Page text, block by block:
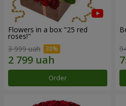
Flowers in a box "25 red
roses!"
3 999 uah
Order